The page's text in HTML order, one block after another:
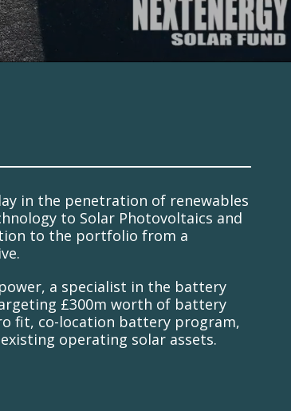
in the penetration of renewables
to Solar Photovoltaics and
to the portfolio from a
a specialist in the battery
£300m worth of battery
fit, co-location battery program,
operating solar assets.